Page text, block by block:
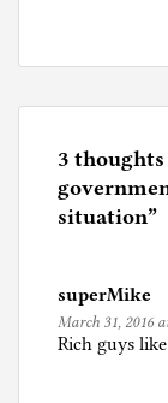
o
e
d
i
n
c
3 thoughts
situation”
superMike
March 31, 2016
Rich guys